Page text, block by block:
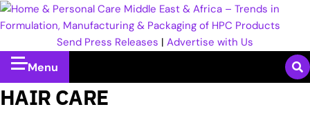
Send Press Releases | Advertise with Us
Menu
HAIR CARE